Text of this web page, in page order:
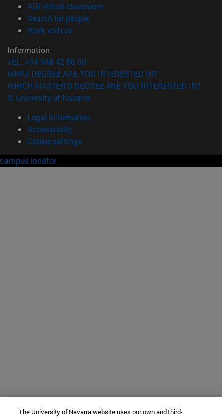
ADI virtual classroom
Search for people(opens in new window)
Work with us(opens in new window)
Information
TEL. +34 948 42 56 00
WHAT DEGREE ARE YOU INTERESTED IN?
WHICH MASTER'S DEGREE ARE YOU INTERESTED IN?
© University of Navarra
Legal information
Accessibility
Cookie settings
campus locator
The University of Navarra website uses our own and third-